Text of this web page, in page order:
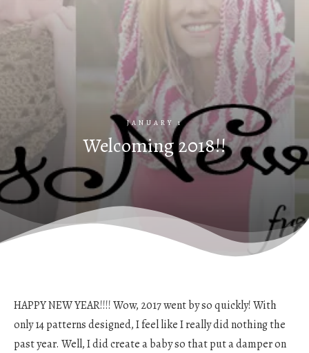
JANUARY 1
Welcoming 2018!!
HAPPY NEW YEAR!!!! Wow, 2017 went by so quickly! With
only 14 patterns designed, I feel like I really did nothing the
past year. Well, I did create a baby so that put a damper on